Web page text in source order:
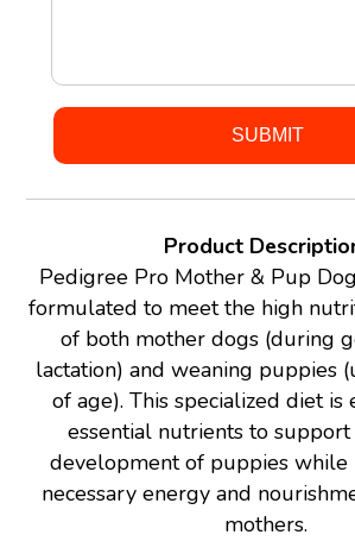
Product
Pedigree Pro Mother & Pup
formulated to meet the high
of both mother dogs (during
lactation) and weaning puppies
of age). This specialized diet is
essential nutrients to
development of puppies while
necessary energy and
mothers.